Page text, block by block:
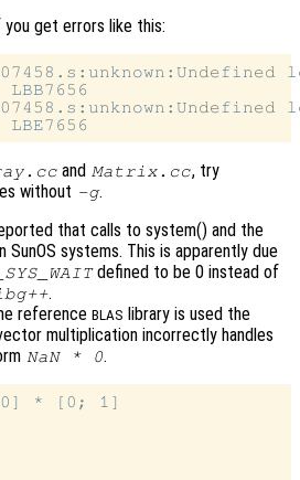
you get errors like this:
LBB7656
and Matrix.cc, try
without -g.
that calls to system() and the
SunOS systems. This is apparently due
defined to be 0 instead of
.
reference BLAS library is used the
multiplication incorrectly handles
NaN * 0.
0] * [0; 1]